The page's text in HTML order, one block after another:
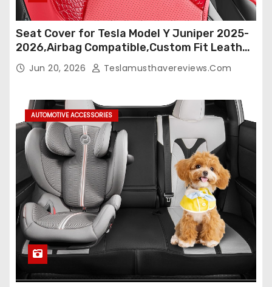
Seat Cover for Tesla Model Y Juniper 2025-
2026,Airbag Compatible,Custom Fit Leather
Seat Cover Full Set,Waterproof Seat
Protectors (Crocodile Red+Black 25-26)
Jun 20, 2026 Teslamusthavereviews.com
AUTOMOTIVE ACCESSORIES